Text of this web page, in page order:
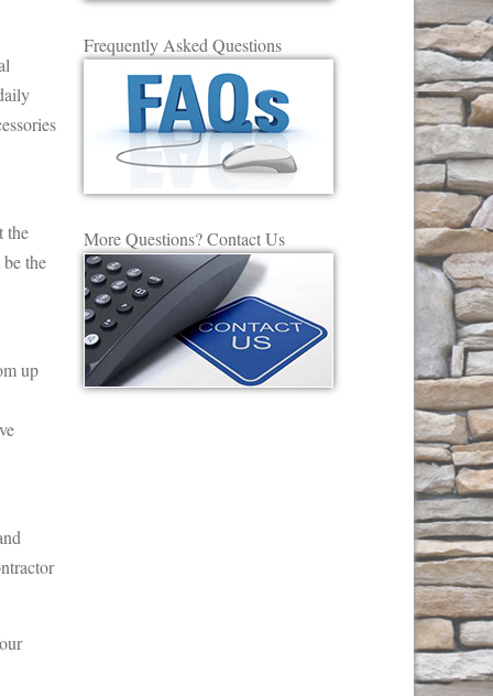
the
the
up
Frequently Asked Questions
More Questions? Contact Us